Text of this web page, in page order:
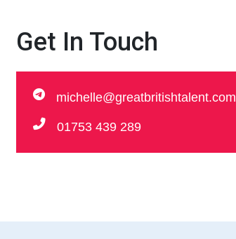
Get In Touch
michelle@greatbritishtalent.com
01753 439 289